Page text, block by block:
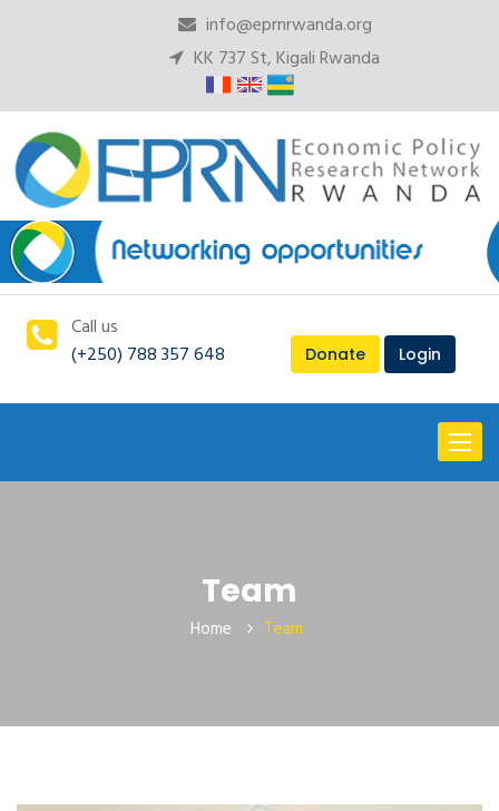
info@eprnrwanda.org
KK 737 St, Kigali Rwanda
Call us
(+250) 788 357 648
Donate Login
Toggle
Team
Home Team